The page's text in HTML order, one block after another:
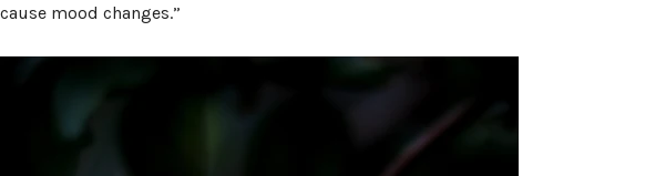
mood changes.”